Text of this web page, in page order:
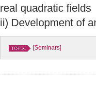
real quadratic fields
ii) Development of
[Seminars]